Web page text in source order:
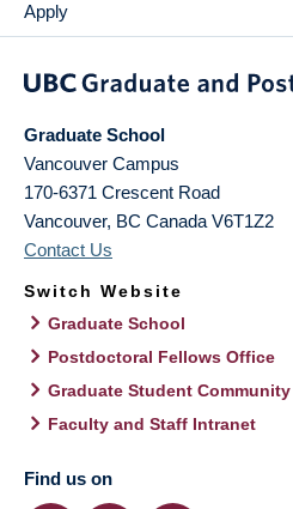
Apply
Graduate School
Vancouver Campus
170-6371 Crescent Road
Vancouver, BC Canada V6T1Z2
Contact Us
Switch Website
Graduate School
Postdoctoral Fellows Office
Graduate Student Community
Faculty and Staff Intranet
Find us on